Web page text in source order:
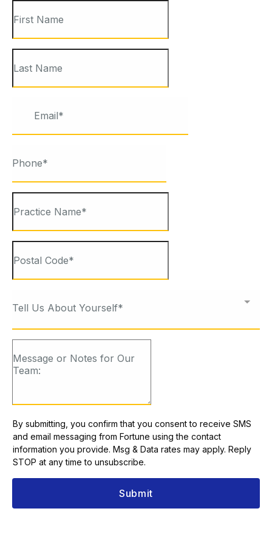
Tell Us About Yourself*
By submitting, you confirm that you consent to receive SMS
and email messaging from Fortune using the contact
information you provide. Msg & Data rates may apply. Reply
STOP at any time to unsubscribe.
Submit